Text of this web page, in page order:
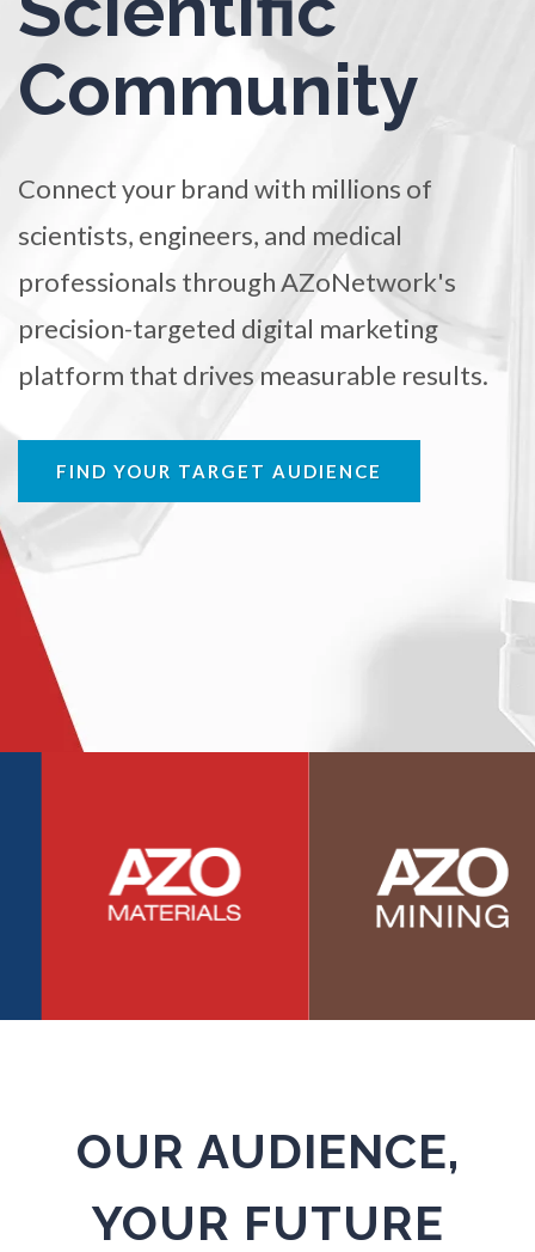
TRADE SHOWS BIG DATA SOCIAL MEDIA
MANAGEMENT BRAND AWARENESS
Community
Connect your brand with millions of
scientists, engineers, and medical
professionals through AZoNetwork's
precision-targeted digital marketing
platform that drives measurable results.
FIND YOUR TARGET AUDIENCE
OUR AUDIENCE,
YOUR FUTURE
Ophthalmology / Optometry
Optical Microscopy
Osteoarthritis
Osteoporosis
Parkinson's Disease
Pharmacy / Pharmacology
Prostate Cancer